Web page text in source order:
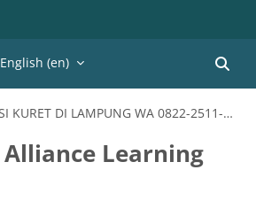
English ‎(en)‎
KLINIK ABORSI KURET DI LAMPUNG WA 0822-2511-1710
Learning